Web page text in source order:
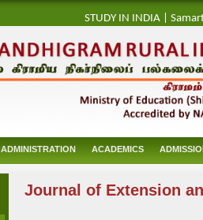
STUDY IN INDIA
ADMINISTRATION ACADEMICS
Journal of Extension